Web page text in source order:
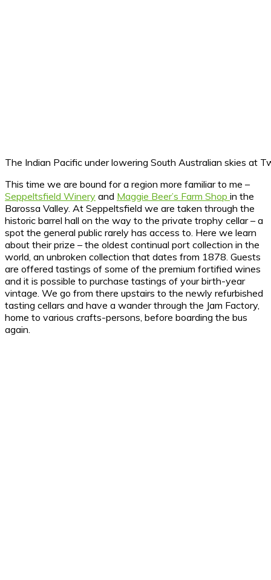
The Indian Pacific under lowering South Australian skies at
This time we are bound for a region more familiar to me –
Seppeltsfield Winery and Maggie Beer’s Farm Shop in the
Barossa Valley. At Seppeltsfield we are taken through the
historic barrel hall on the way to the private trophy cellar – a
spot the general public rarely has access to. Here we learn
about their prize – the oldest continual port collection in the
world, an unbroken collection that dates from 1878. Guests
are offered tastings of some of the premium fortified wines
and it is possible to purchase tastings of your birth-year
vintage. We go from there upstairs to the newly refurbished
tasting cellars and have a wander through the Jam Factory,
home to various crafts-persons, before boarding the bus
again.